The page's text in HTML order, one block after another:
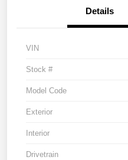
Details
VIN
Stock #
Model Code
Exterior
Interior
Drivetrain